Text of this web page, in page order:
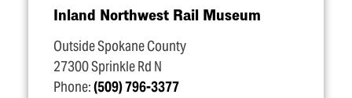
Inland Northwest Rail Museum
Outside Spokane County
27300 Sprinkle Rd N
Phone:(509) 796-3377